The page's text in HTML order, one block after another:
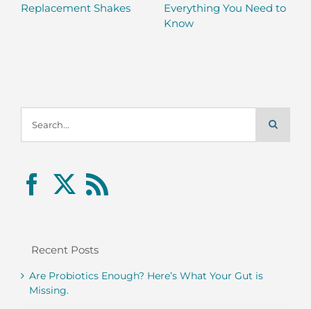
Replacement Shakes
Everything You Need to
Know
for:
Recent Posts
Are Probiotics Enough? Here’s What Your Gut is
Missing.